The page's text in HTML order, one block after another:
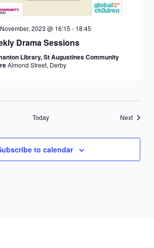
2023 @ 16:15 - 18:45
Drama Sessions
Library, St Augustines Community
Almond Street, Derby
Today NextEvents
to calendar